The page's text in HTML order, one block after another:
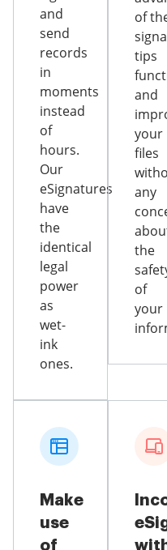
and
send
records
in
moments
instead
of
hours.
Our
eSignatures
have
the
identical
legal
power
as
wet-
ink
ones.
of
tips
and
your
files
any
the
of
your
Make
use
of